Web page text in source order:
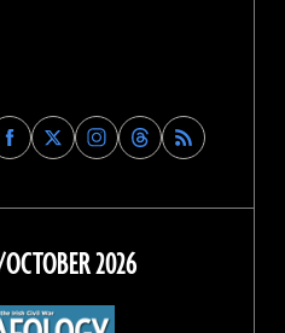
Facebook
Find
Archaeology
on
Find
Archaeology
on
Instagram
Find
Archaeology
on
Threads
2026